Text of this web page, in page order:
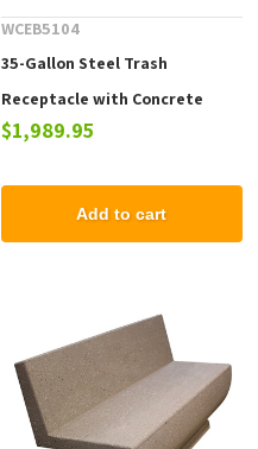
WCEB5104
35-Gallon Steel Trash
Receptacle with Concrete
Base
$1,989.95
Add to cart